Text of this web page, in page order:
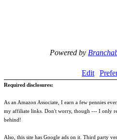
Powered by
Edit
Required disclosures:
As an Amazon Associate, I earn a few pennies
my affiliate links. Don't worry, though --- I only
behind!
Also, this site has Google ads on it. Third party